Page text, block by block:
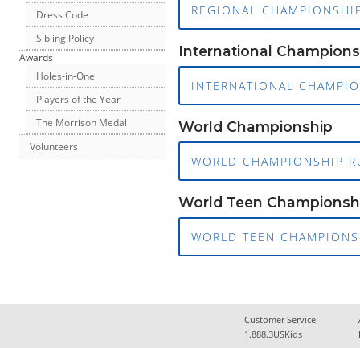
Dress Code
Sibling Policy
Awards
Holes-in-One
Players of the Year
The Morrison Medal
Volunteers
REGIONAL
International
INTERNATIONAL
World Championship
WORLD CHAMPIONSHIP
World Teen
WORLD TEEN
Customer Service
1.888.3USKids